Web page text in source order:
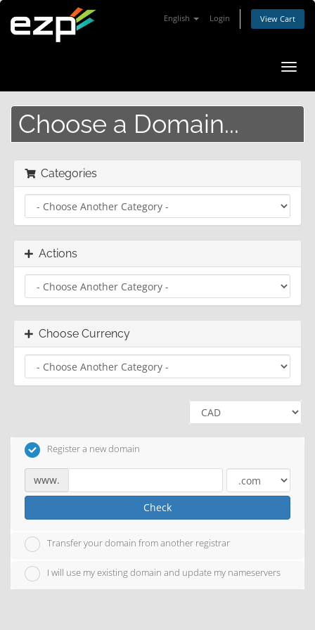
English Login View Cart
Choose a Domain...
Categories
Actions
Choose Currency
Register a new domain
www.
Check
Transfer your domain from another registrar
I will use my existing domain and update my nameservers